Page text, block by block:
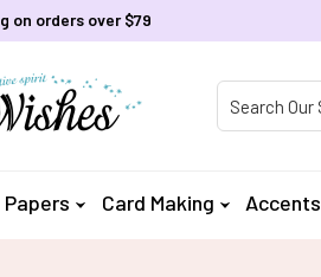
on orders over $79
Papers Card Making Accents